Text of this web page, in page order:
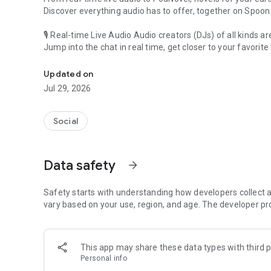
Discover everything audio has to offer, together on Spoon.
🎙 Real-time Live Audio Audio creators (DJs) of all kinds
Jump into the chat in real time, get closer to your favorite
🎧 PodNovel: Stories for your ears
Why read your novels when you can listen?
On your commute, while doing chores, or on a break,
An everyday filled with audio. Start it on Spoon!
Our biggest priority is ensuring our users’ safety on our
content 24/7 to keep Spoon safe.
For more information on how we keep Spoon awesome
[Community]
Website: www.spooncast.net
Updated on
Jul 29, 2026
Social
Data safety arrow_forward
Safety starts with understanding how developers collect
vary based on your use, region, and age. The developer
This app may share these data types with third
Personal info